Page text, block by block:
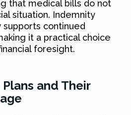
that medical bills do not
situation. Indemnity
continued
it a practical choice
foresight.
and Their